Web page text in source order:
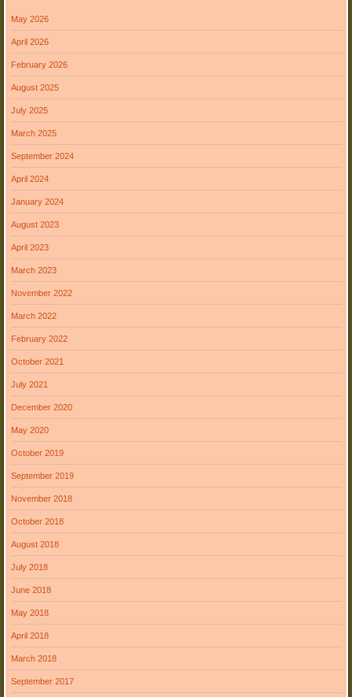
May 2026
April 2026
February 2026
August 2025
July 2025
March 2025
September 2024
April 2024
January 2024
August 2023
April 2023
March 2023
November 2022
March 2022
February 2022
October 2021
July 2021
December 2020
May 2020
October 2019
September 2019
November 2018
October 2018
August 2018
July 2018
June 2018
May 2018
April 2018
March 2018
September 2017